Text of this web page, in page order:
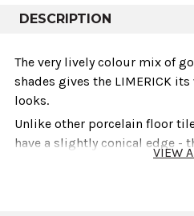
DESCRIPTION
The very lively colour mix of
shades gives the LIMERICK
looks.
Unlike other porcelain floor
have a slightly conical edge -
VIEW